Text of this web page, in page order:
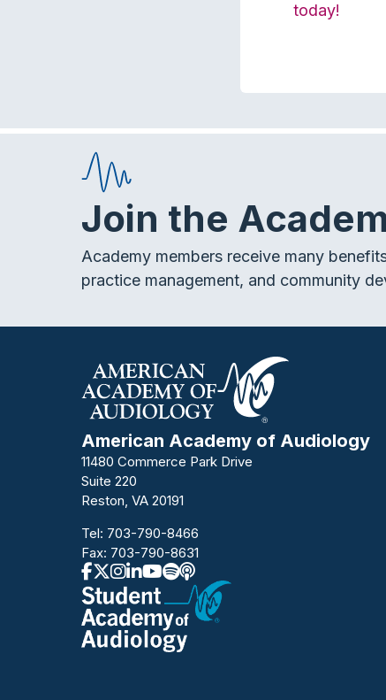
today!
Join the
Academy members receive many
practice management, and community
American Academy of Audiology
11480 Commerce Park Drive
Suite 220
Reston, VA 20191
Tel: 703-790-8466
Fax: 703-790-8631